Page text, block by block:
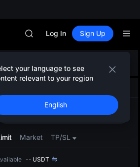
SPCX
UNITREE
Unitree Future Now Live
CASHCAT
Unitree Future Now Live
Log In Sign Up
your language to see
relevant to your region
English
Buy Sell
Market TP/SL
-- USDT